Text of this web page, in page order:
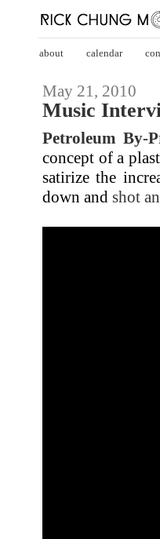
about calendar
May 21, 2010
Music
Petroleum By-
concept of a
satirize the
down and shot